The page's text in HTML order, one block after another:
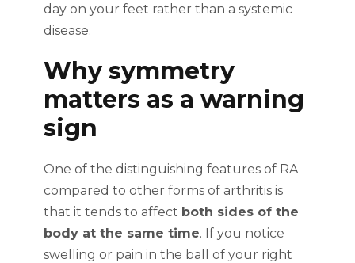
day on your feet rather than a systemic
disease.
Why symmetry
matters as a warning
sign
One of the distinguishing features of RA
compared to other forms of arthritis is
that it tends to affect both sides of the
body at the same time. If you notice
swelling or pain in the ball of your right